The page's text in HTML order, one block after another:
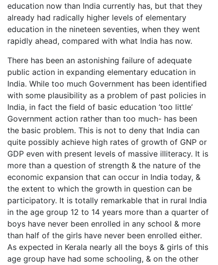
education now than India currently has, but that they
already had radically higher levels of elementary
education in the nineteen seventies, when they went
rapidly ahead, compared with what India has now.
There has been an astonishing failure of adequate
public action in expanding elementary education in
India. While too much Government has been identified
with some plausibility as a problem of past policies in
India, in fact the field of basic education ‘too little’
Government action rather than too much- has been
the basic problem. This is not to deny that India can
quite possibly achieve high rates of growth of GNP or
GDP even with present levels of massive illiteracy. It is
more than a question of strength & the nature of the
economic expansion that can occur in India today, &
the extent to which the growth in question can be
participatory. It is totally remarkable that in rural India
in the age group 12 to 14 years more than a quarter of
boys have never been enrolled in any school & more
than half of the girls have never been enrolled either.
As expected in Kerala nearly all the boys & girls of this
age group have had some schooling, & on the other